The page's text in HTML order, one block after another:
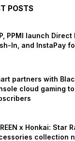
POSTS
PPMI launch Direct
In, and InstaPay
partners with
cloud gaming
x Honkai: Star
collection